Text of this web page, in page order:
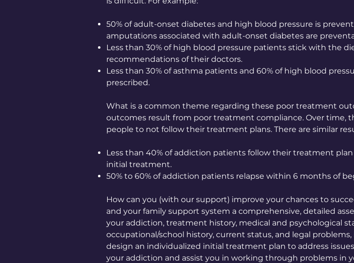
50% of adult-onset diabetes and high blood pressure is
amputations associated with adult-onset diabetes are
Less than 30% of high blood pressure patients stick with the
recommendations of their doctors.
Less than 30% of asthma patients and 60% of high blood
prescribed.
What is a common theme regarding these poor treatment
outcomes result from poor treatment compliance. Over time,
people to not follow their treatment plans. There are similar
Less than 40% of addiction patients follow their treatment
initial treatment.
50% to 60% of addiction patients relapse within 6 months of
How can you (with our support) improve your chances to
and your family support system a comprehensive, detailed
your addiction, treatment history, medical and psychological
occupational/school history, current status, and legal
design an individualized initial treatment plan to address
your addiction and assist you in working through problems in